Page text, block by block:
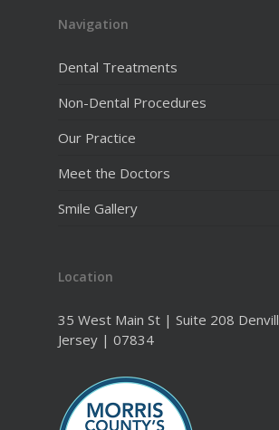
Navigation
Dental Treatments
Non-Dental Procedures
Our Practice
Meet the Doctors
Smile Gallery
Location
35 West Main St | Suite 208
Jersey | 07834